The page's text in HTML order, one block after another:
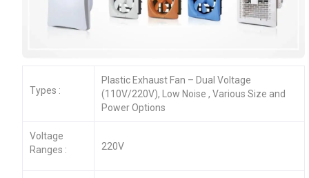
Types :
Plastic Exhaust Fan – Dual Voltage
(110V/220V), Low Noise , Various Size and
Power Options
Voltage
Ranges :
220V